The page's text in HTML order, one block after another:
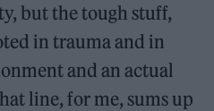
but the tough stuff,
in trauma and in
and an actual
line, for me, sums up